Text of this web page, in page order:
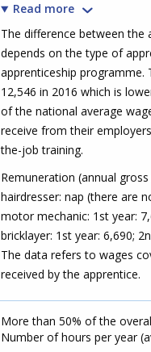
Read more
The difference between the
depends on the type of
apprenticeship programme.
12,546 in 2016 which is
of the national average
receive from their
the-job training.
Remuneration (annual
hairdresser: nap (there are
motor mechanic: 1st year:
bricklayer: 1st year: 6,690;
The data refers to wages
received by the apprentice.
More than 50% of the
Number of hours per year